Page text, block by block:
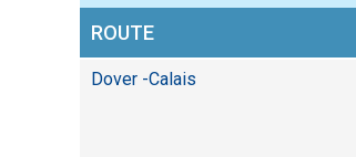
ROUTE
Dover -Calais